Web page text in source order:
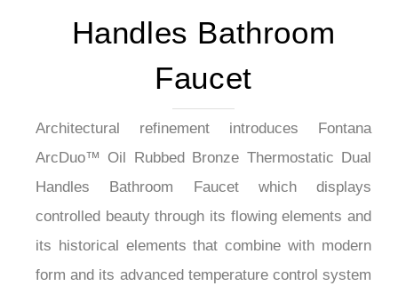
Handles Bathroom
Faucet
Architectural refinement introduces Fontana
ArcDuo™ Oil Rubbed Bronze Thermostatic Dual
Handles Bathroom Faucet which displays
controlled beauty through its flowing elements and
its historical elements that combine with modern
form and its advanced temperature control system